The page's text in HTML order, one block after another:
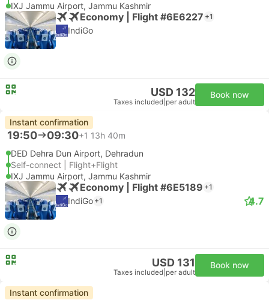
IXJ Jammu Airport, Jammu Kashmir
Economy | Flight #6E6227 +1
IndiGo
USD 132
Taxes included per adult
Book now
Instant confirmation
19:50 09:30+1 13h 40m
DED Dehra Dun Airport, Dehradun
Self-connect | Flight+Flight
IXJ Jammu Airport, Jammu Kashmir
Economy | Flight #6E5189 +1
IndiGo +1 4.7
USD 131
Taxes included per adult
Book now
Instant confirmation